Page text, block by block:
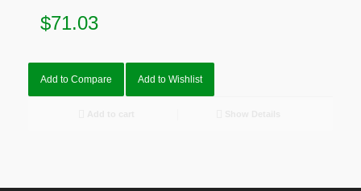
$71.03
Add to Compare Add to Wishlist